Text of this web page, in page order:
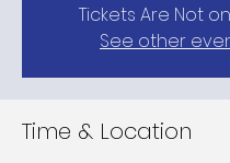
Tickets Are Not
See other
Time & Location